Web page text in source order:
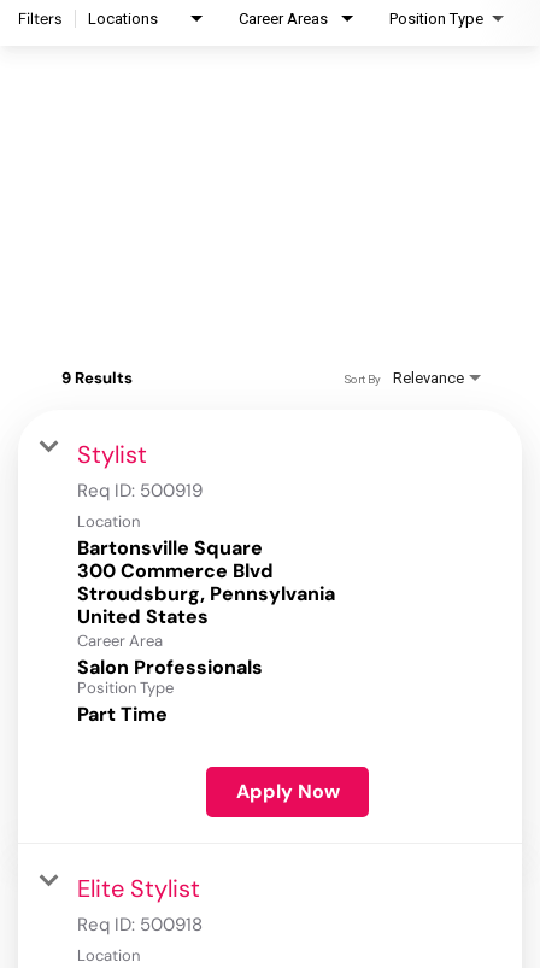
Filters Locations Career Areas Position Type
9 Results Relevance
Sort By
Stylist
Req ID: 500919
Location
Bartonsville Square
300 Commerce Blvd
Stroudsburg, Pennsylvania
Career Area
Salon Professionals
Position Type
Part Time
Apply Now
Elite Stylist
Req ID: 500918
Location